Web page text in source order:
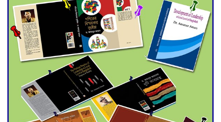
Universities
Double murder over drug
trade money in Kushtia
Agentina Reach Back-to-Back
World Cup Finals with a
Dramatic Comeback